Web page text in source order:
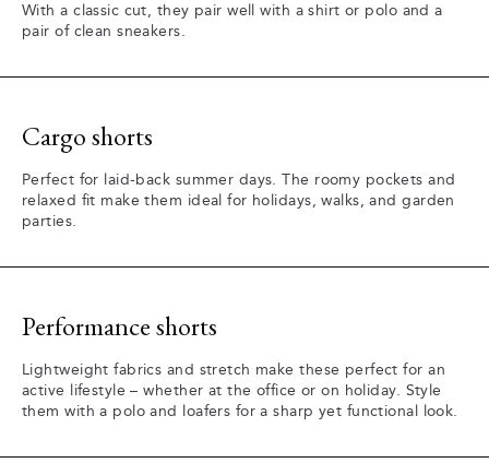
With a classic cut, they pair well with a shirt or polo and a
pair of clean sneakers.
Cargo shorts
Perfect for laid-back summer days. The roomy pockets and
relaxed fit make them ideal for holidays, walks, and garden
parties.
Performance shorts
Lightweight fabrics and stretch make these perfect for an
active lifestyle – whether at the office or on holiday. Style
them with a polo and loafers for a sharp yet functional look.